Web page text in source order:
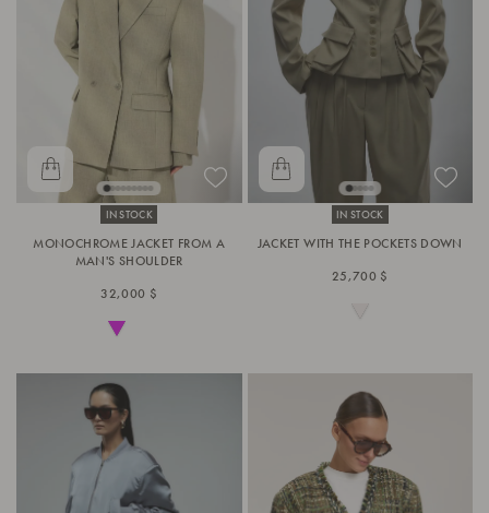
IN STOCK
MONOCHROME JACKET FROM A
MAN'S SHOULDER
32,000 $
IN STOCK
JACKET WITH THE POCKETS DOWN
25,700 $